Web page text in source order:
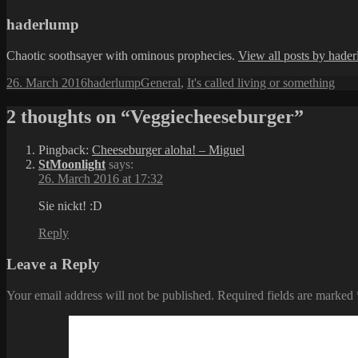
haderlump
Chaotic soothsayer with ominous prophecies. View all posts by
Posted
26. March 2016Author
haderlumpCategories
General, It's called living or something
2 thoughts on “Veggiecheeseburger”
Pingback: Cheeseburger aloha! – Miguel
StMoonlight says:
26. March 2016 at 17:32
Sie nickt! :D
Reply
Leave a Reply
Your email address will not be published. Required fields are marked